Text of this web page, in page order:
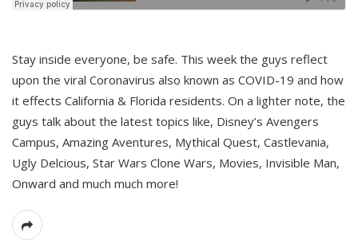
Stay inside everyone, be safe. This week the guys reflect
upon the viral Coronavirus also known as COVID-19 and how
it effects California & Florida residents. On a lighter note, the
guys talk about the latest topics like, Disney’s Avengers
Campus, Amazing Aventures, Mythical Quest, Castlevania,
Ugly Delcious, Star Wars Clone Wars, Movies, Invisible Man,
Onward and much much more!